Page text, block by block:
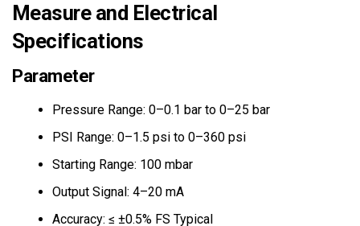
Measure and Electrical
Specifications
Parameter
Pressure Range: 0–0.1 bar to 0–25 bar
PSI Range: 0–1.5 psi to 0–360 psi
Starting Range: 100 mbar
Output Signal: 4–20 mA
Accuracy: ≤ ±0.5% FS Typical